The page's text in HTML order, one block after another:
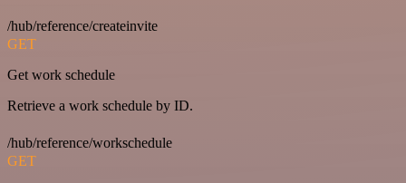
/hub/reference/createinvite
GET
Get work schedule
Retrieve a work schedule by ID.
/hub/reference/workschedule
GET